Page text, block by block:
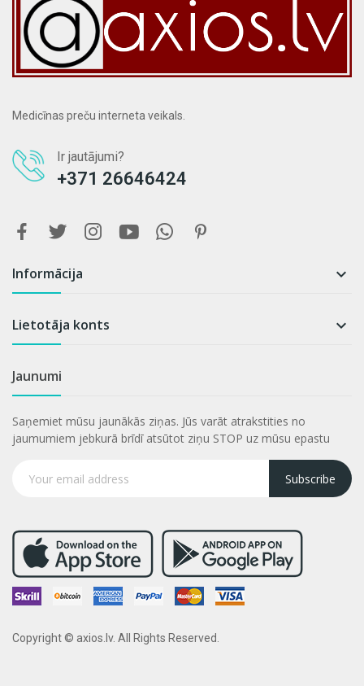
Medicīnas preču interneta veikals.
Ir jautājumi?
+371 26646424
Informācija 
Lietotāja konts 
Jaunumi
Saņemiet mūsu jaunākās ziņas. Jūs varāt atrakstities no
jaumumiem jebkurā brīdī atsūtot ziņu STOP uz mūsu epastu
Subscribe
Copyright © axios.lv. All Rights Reserved.